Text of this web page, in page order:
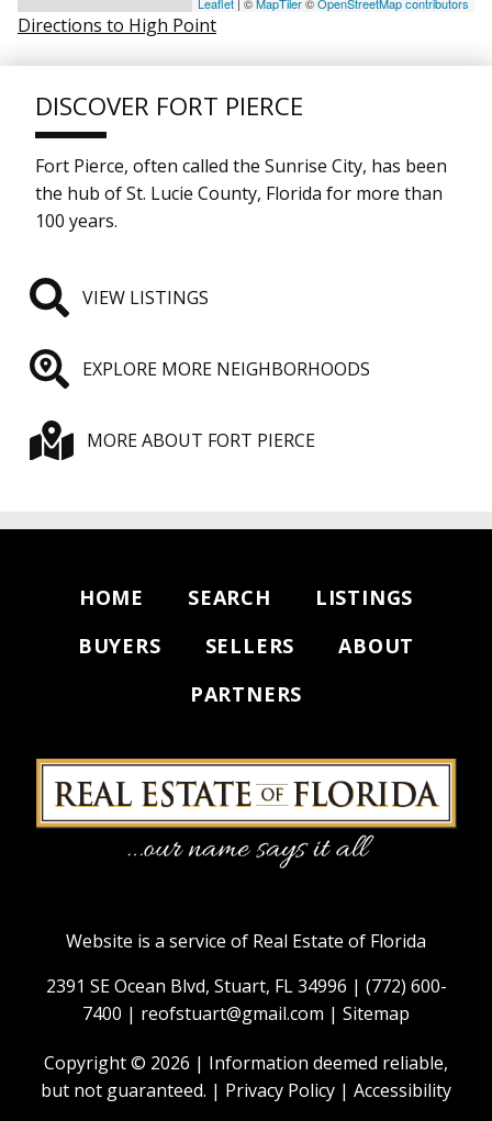
Directions to High Point
DISCOVER FORT PIERCE
Fort Pierce, often called the Sunrise City, has been
the hub of St. Lucie County, Florida for more than
100 years.
VIEW LISTINGS
EXPLORE MORE NEIGHBORHOODS
MORE ABOUT FORT PIERCE
HOME SEARCH
LISTINGS
BUYERS
SELLERS
ABOUT
PARTNERS
Website is a service of Real Estate of Florida
2391 SE Ocean Blvd, Stuart, FL 34996 | (772) 600-
7400 | reofstuart@gmail.com | Sitemap
Copyright © 2026 | Information deemed reliable,
but not guaranteed. | Privacy Policy | Accessibility